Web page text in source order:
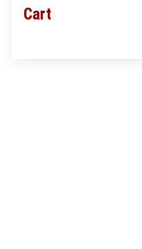
Cart